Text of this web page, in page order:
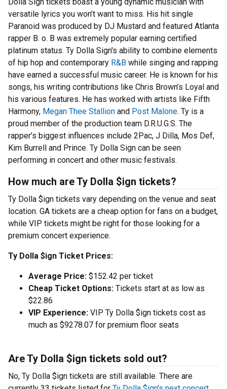
versatile lyrics you won’t want to miss. His hit single
Paranoid was produced by DJ Mustard and featured Atlanta
rapper B. o. B was extremely popular earning certified
platinum status. Ty Dolla Sign's ability to combine elements
of hip hop and contemporary R&B while singing and rapping
have earned a successful music career. He is known for his
songs, his writing contributions like Chris Brown’s Loyal and
his various features. He has worked with artists like Fifth
Harmony, Megan Thee Stallion and Post Malone. Ty is a
proud member of the production team D.R.U.G.S. The
rapper’s biggest influences include 2Pac, J Dilla, Mos Def,
Kim Burrell and Prince. Ty Dolla Sign can be seen
performing in concert and other music festivals.
How much are Ty Dolla $ign tickets?
Ty Dolla $ign tickets vary depending on the venue and seat
location. GA tickets are a cheap option for fans on a budget,
while VIP tickets might be right for those looking for a
premium concert experience.
Ty Dolla $ign Ticket Prices:
Average Price: $152.42 per ticket
Cheap Ticket Options: Tickets start at as low as
$22.86
VIP Experience: VIP Ty Dolla $ign tickets cost as
much as $9278.07 for premium floor seats
Are Ty Dolla $ign tickets sold out?
No, Ty Dolla $ign tickets are still available. There are